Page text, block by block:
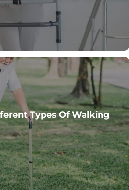
Types Of Walking